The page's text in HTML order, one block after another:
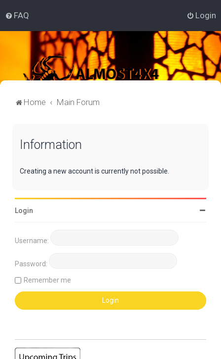
FAQ Login
Home Main Forum
Information
Creating a new account is currently not possible.
Login
Username:
Password:
Remember me